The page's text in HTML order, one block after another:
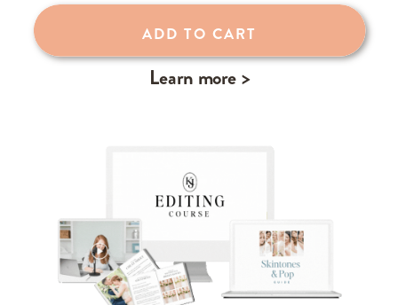
Learn more >
ADD TO CART
Learn more >